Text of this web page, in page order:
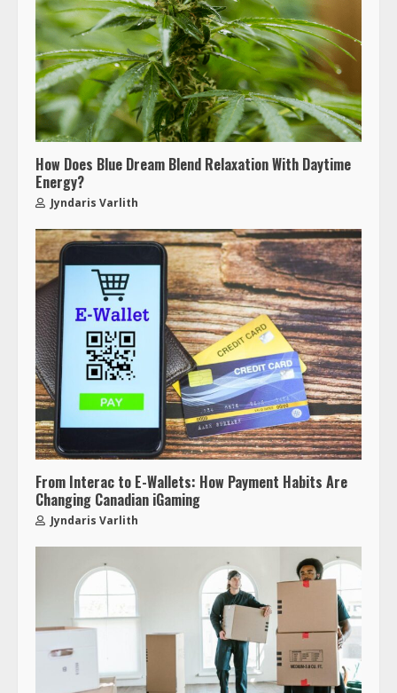
How Does Blue Dream Blend Relaxation With Daytime
Energy?
Jyndaris Varlith
From Interac to E-Wallets: How Payment Habits Are
Changing Canadian iGaming
Jyndaris Varlith